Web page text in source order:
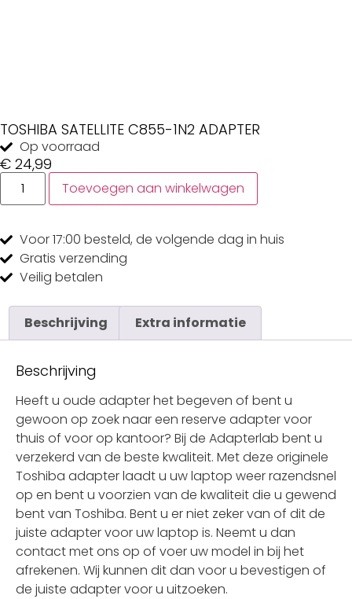
TOSHIBA SATELLITE C855-1N2 ADAPTER
Op voorraad
€ 24,99
Toevoegen aan winkelwagen
Voor 17:00 besteld, de volgende dag in huis
Gratis verzending
Veilig betalen
Beschrijving Extra informatie
Beschrijving
Heeft u oude adapter het begeven of bent u
gewoon op zoek naar een reserve adapter voor
thuis of voor op kantoor? Bij de Adapterlab bent u
verzekerd van de beste kwaliteit. Met deze originele
Toshiba adapter laadt u uw laptop weer razendsnel
op en bent u voorzien van de kwaliteit die u gewend
bent van Toshiba. Bent u er niet zeker van of dit de
juiste adapter voor uw laptop is. Neemt u dan
contact met ons op of voer uw model in bij het
afrekenen. Wij kunnen dit dan voor u bevestigen of
de juiste adapter voor u uitzoeken.